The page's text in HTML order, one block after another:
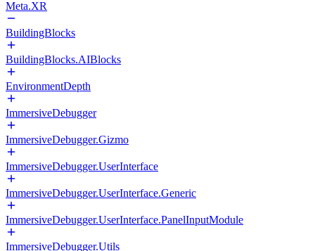
Meta.XR
BuildingBlocks
BuildingBlocks.AIBlocks
EnvironmentDepth
ImmersiveDebugger
ImmersiveDebugger.Gizmo
ImmersiveDebugger.UserInterface
ImmersiveDebugger.UserInterface.Generic
ImmersiveDebugger.UserInterface.PanelInputModule
ImmersiveDebugger.Utils